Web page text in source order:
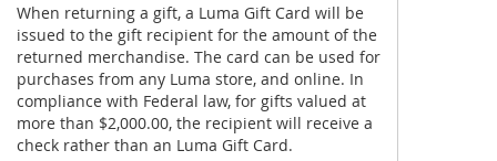
When returning a gift, a Luma Gift Card will be
issued to the gift recipient for the amount of the
returned merchandise. The card can be used for
purchases from any Luma store, and online. In
compliance with Federal law, for gifts valued at
more than $2,000.00, the recipient will receive a
check rather than an Luma Gift Card.